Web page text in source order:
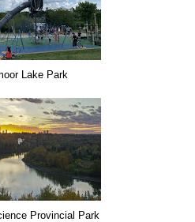
Lake Park
Provincial Park